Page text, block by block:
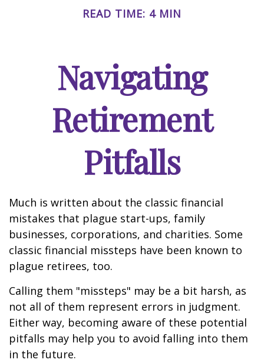
READ TIME: 4 MIN
Navigating
Retirement
Pitfalls
Much is written about the classic financial
mistakes that plague start-ups, family
businesses, corporations, and charities. Some
classic financial missteps have been known to
plague retirees, too.
Calling them "missteps" may be a bit harsh, as
not all of them represent errors in judgment.
Either way, becoming aware of these potential
pitfalls may help you to avoid falling into them
in the future.